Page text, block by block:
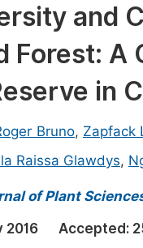
Physics
Environment
Civil Engineering
and
Forest: A
in
Bruno, Zapfack
Raissa Glawdys,
of Plant
2016 Accepted: